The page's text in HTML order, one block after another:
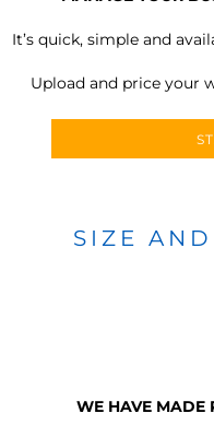
It’s quick, simple and
Upload and price your
SIZE
WE HAVE MADE